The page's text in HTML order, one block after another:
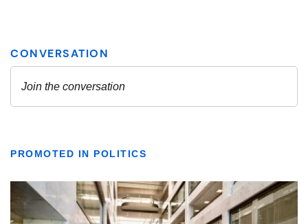
PROMOTED IN POLITICS